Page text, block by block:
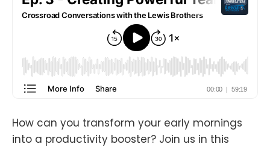
How can you transform your early mornings
into a productivity booster? Join us in this